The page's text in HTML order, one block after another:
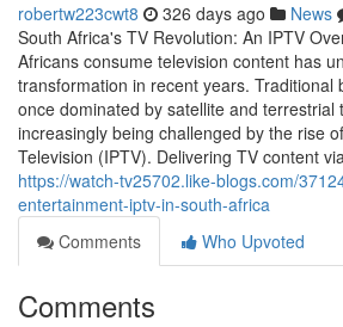
robertw223cwt8 326 days ago News
South Africa's TV Revolution: An IPTV
Africans consume television content has
transformation in recent years. Traditional
once dominated by satellite and terrestrial
increasingly being challenged by the rise
Television (IPTV). Delivering TV content
https://watch-tv25702.like-blogs.com/
entertainment-iptv-in-south-africa
Comments
Who Upvoted
Comments